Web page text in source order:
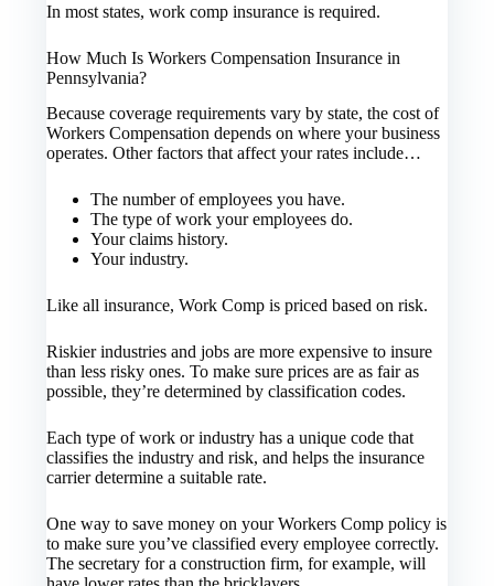
In most states, work comp insurance is required.
How Much Is Workers Compensation Insurance in
Pennsylvania?
Because coverage requirements vary by state, the cost of
Workers Compensation depends on where your business
operates. Other factors that affect your rates include…
The number of employees you have.
The type of work your employees do.
Your claims history.
Your industry.
Like all insurance, Work Comp is priced based on risk.
Riskier industries and jobs are more expensive to insure
than less risky ones. To make sure prices are as fair as
possible, they’re determined by classification codes.
Each type of work or industry has a unique code that
classifies the industry and risk, and helps the insurance
carrier determine a suitable rate.
One way to save money on your Workers Comp policy is
to make sure you’ve classified every employee correctly.
The secretary for a construction firm, for example, will